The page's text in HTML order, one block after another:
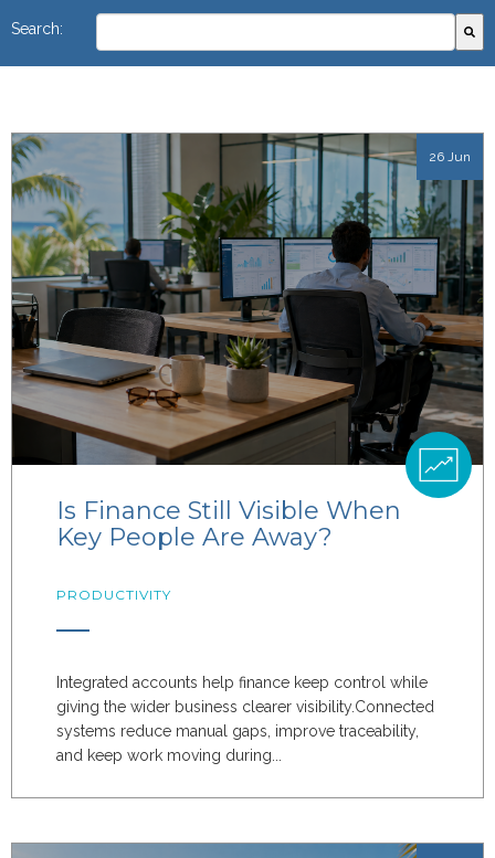
Search: This is a search field with an autosuggest feature
There are no suggestions because the search
26 Jun
Is Finance Still Visible When
Key People Are Away?
PRODUCTIVITY
Integrated accounts help finance keep control while
giving the wider business clearer visibility.Connected
systems reduce manual gaps, improve traceability,
and keep work moving during...